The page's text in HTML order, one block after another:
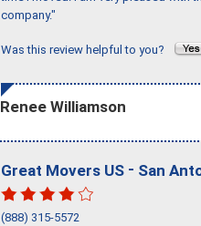
company."
Was this review helpful to you?
Renee Williamson
Great Movers US - San
(888) 315-5572